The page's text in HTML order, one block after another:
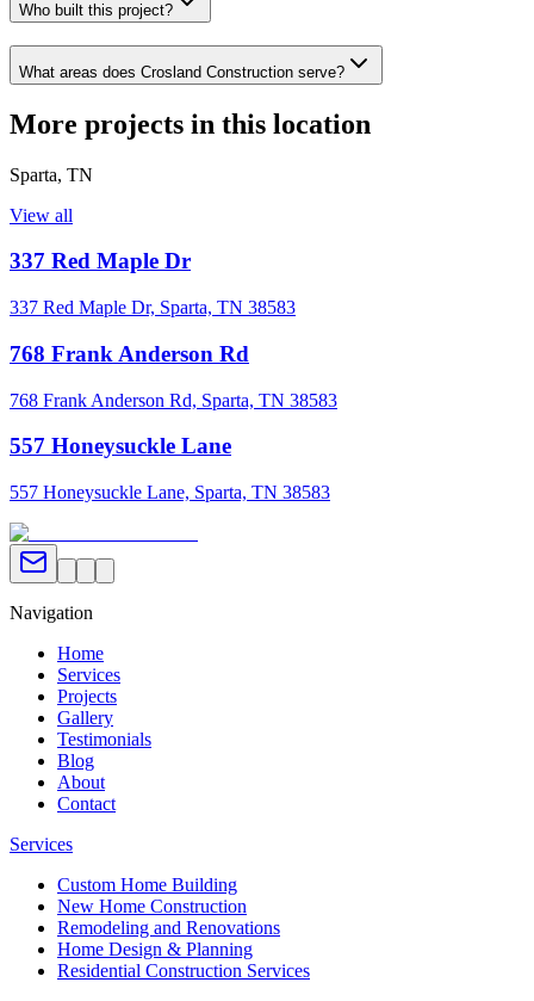
Who built this project?
What areas does Crosland Construction serve?
More projects in this location
Sparta, TN
View all
337 Red Maple Dr
337 Red Maple Dr, Sparta, TN 38583
768 Frank Anderson Rd
768 Frank Anderson Rd, Sparta, TN 38583
557 Honeysuckle Lane
557 Honeysuckle Lane, Sparta, TN 38583
Navigation
Home
Services
Projects
Gallery
Testimonials
Blog
About
Contact
Services
Custom Home Building
New Home Construction
Remodeling and Renovations
Home Design & Planning
Residential Construction Services